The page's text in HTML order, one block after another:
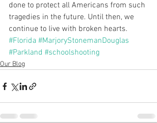
done to protect all Americans from such
tragedies in the future. Until then, we
continue to live with broken hearts.
#Florida #MarjoryStonemanDouglas
#Parkland #schoolshooting
Our Blog